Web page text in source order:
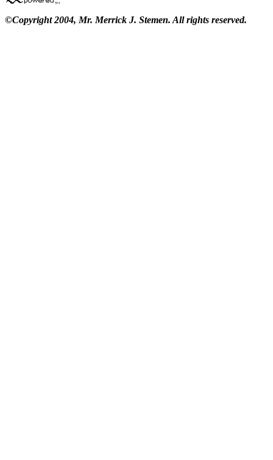
©Copyright 2004, Mr. Merrick J. Stemen. All rights reserved.